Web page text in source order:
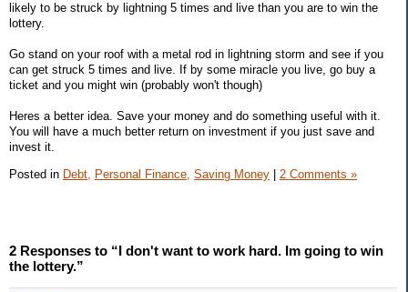
likely to be struck by lightning 5 times and live than you are to win the
lottery.
Go stand on your roof with a metal rod in lightning storm and see if you
can get struck 5 times and live. If by some miracle you live, go buy a
ticket and you might win (probably won't though)
Heres a better idea. Save your money and do something useful with it.
You will have a much better return on investment if you just save and
invest it.
Posted in Debt, Personal Finance, Saving Money | 2 Comments »
2 Responses to “I don't want to work hard. Im going to win
the lottery.”